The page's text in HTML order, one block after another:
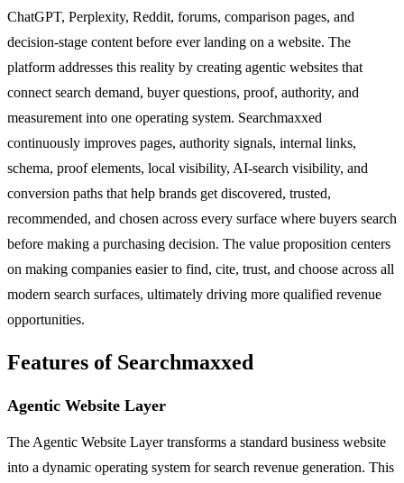
ChatGPT, Perplexity, Reddit, forums, comparison pages, and
decision-stage content before ever landing on a website. The
platform addresses this reality by creating agentic websites that
connect search demand, buyer questions, proof, authority, and
measurement into one operating system. Searchmaxxed
continuously improves pages, authority signals, internal links,
schema, proof elements, local visibility, AI-search visibility, and
conversion paths that help brands get discovered, trusted,
recommended, and chosen across every surface where buyers search
before making a purchasing decision. The value proposition centers
on making companies easier to find, cite, trust, and choose across all
modern search surfaces, ultimately driving more qualified revenue
opportunities.
Features of Searchmaxxed
Agentic Website Layer
The Agentic Website Layer transforms a standard business website
into a dynamic operating system for search revenue generation. This